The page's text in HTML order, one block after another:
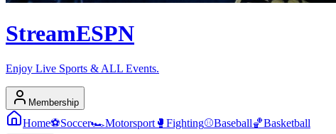
StreamESPN
Enjoy Live Sports & ALL Events.
Membership
Home⚽Soccer🏎️Motorsport 🥊 Fighting⚾Baseball🏀Basketball